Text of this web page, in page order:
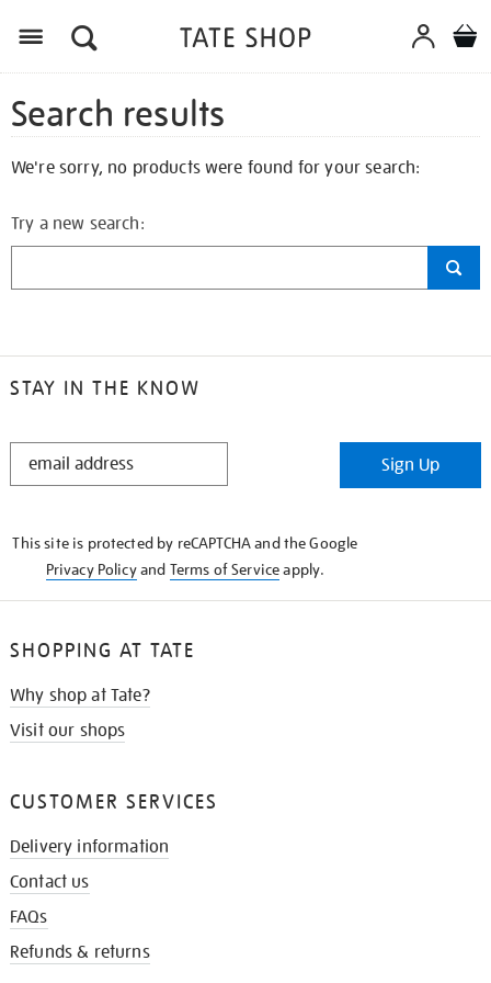
Search results
We're sorry, no products were found for your search:
Try a new search:
STAY IN THE KNOW
STAY
Sign Up
This site is protected by reCAPTCHA and the Google
Privacy Policyand Terms of Serviceapply.
SHOPPING AT TATE
Why shop at Tate?
Visit our shops
CUSTOMER SERVICES
Delivery information
Contact us
FAQs
Refunds & returns